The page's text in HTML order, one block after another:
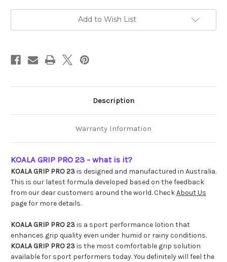
60ml
60ml
Add to Wish List
Description
Warranty Information
KOALA GRIP PRO 23 - what is it?
KOALA GRIP PRO 23is designed and manufactured in Australia.
This is our latest formula developed based on the feedback
from our dear customers around the world. CheckAbout Us
page for more details.
KOALA GRIP PRO 23is a sport performance lotion that
enhances grip quality even under humid or rainy conditions.
KOALA GRIP PRO 23is the most comfortable grip solution
available for sport performers today. You definitely will feel the